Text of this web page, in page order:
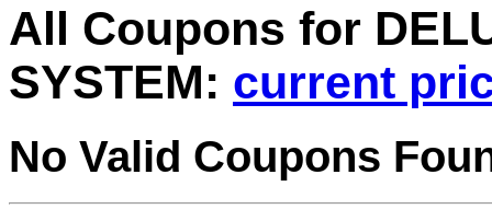
All Coupons for
SYSTEM: current
No Valid Coupons